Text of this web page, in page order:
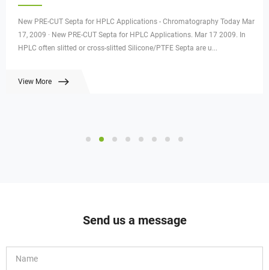
New PRE-CUT Septa for HPLC Applications - Chromatography Today Mar
17, 2009 · New PRE-CUT Septa for HPLC Applications. Mar 17 2009. In
HPLC often slitted or cross-slitted Silicone/PTFE Septa are u...
View More
Send us a message